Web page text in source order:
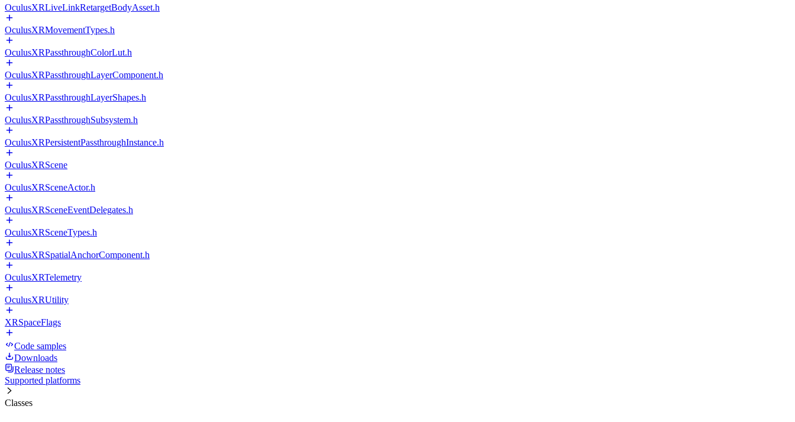
OculusXRLiveLinkRetargetBodyAsset.h
OculusXRMovementTypes.h
OculusXRPassthroughColorLut.h
OculusXRPassthroughLayerComponent.h
OculusXRPassthroughLayerShapes.h
OculusXRPassthroughSubsystem.h
OculusXRPersistentPassthroughInstance.h
OculusXRScene
OculusXRSceneActor.h
OculusXRSceneEventDelegates.h
OculusXRSceneTypes.h
OculusXRSpatialAnchorComponent.h
OculusXRTelemetry
OculusXRUtility
XRSpaceFlags
Code samples
Downloads
Release notes
Supported platforms
Classes